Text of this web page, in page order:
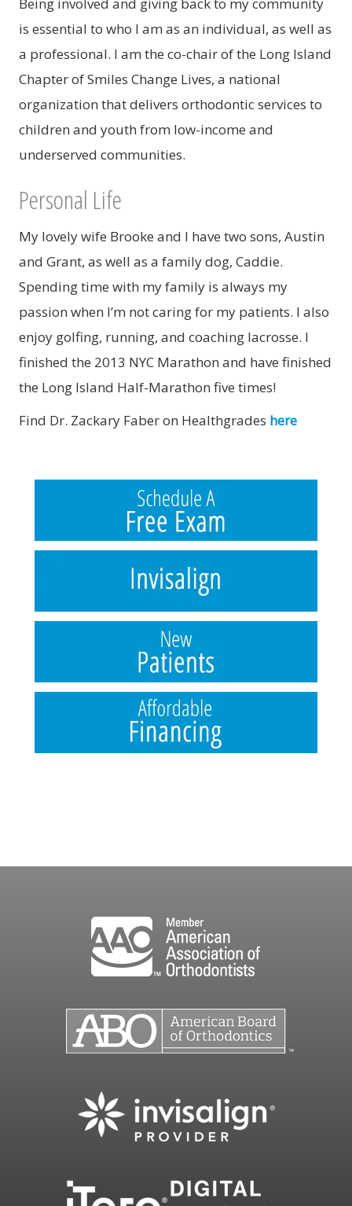
is essential to who I am as an individual, as well as
a professional. I am the co-chair of the Long Island
Chapter of Smiles Change Lives, a national
organization that delivers orthodontic services to
children and youth from low-income and
underserved communities.
Personal Life
My lovely wife Brooke and I have two sons, Austin
and Grant, as well as a family dog, Caddie.
Spending time with my family is always my
passion when I’m not caring for my patients. I also
enjoy golfing, running, and coaching lacrosse. I
finished the 2013 NYC Marathon and have finished
the Long Island Half-Marathon five times!
Find Dr. Zackary Faber on Healthgrades here